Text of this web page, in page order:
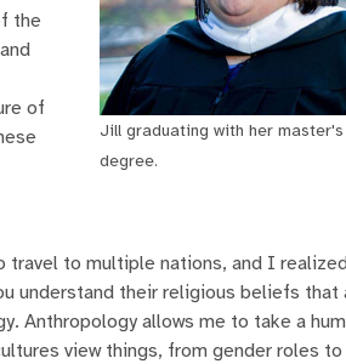
Jill graduating with her master's
degree.
the
of
travel to multiple nations, and I
understand their religious beliefs that
Anthropology allows me to take a
view things, from gender roles